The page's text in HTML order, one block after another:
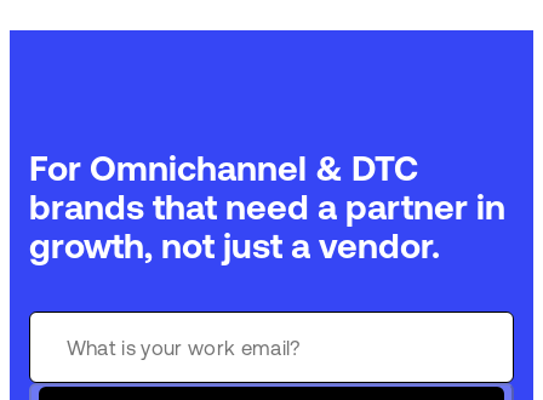
For Omnichannel & DTC
brands that need a partner in
growth, not just a vendor.